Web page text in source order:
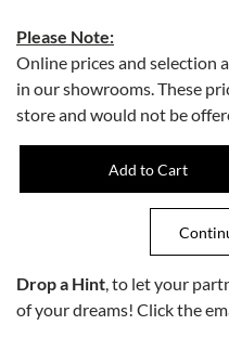
Please Note:
Online prices and selection
in our showrooms. These
store and would not be
Drop a Hint, to let your
of your dreams! Click the